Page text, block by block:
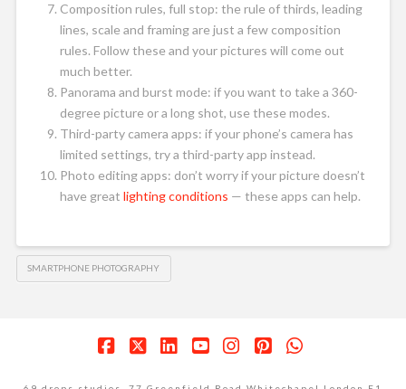
Composition rules, full stop: the rule of thirds, leading
lines, scale and framing are just a few composition
rules. Follow these and your pictures will come out
much better.
Panorama and burst mode: if you want to take a 360-
degree picture or a long shot, use these modes.
Third-party camera apps: if your phone’s camera has
limited settings, try a third-party app instead.
Photo editing apps: don’t worry if your picture doesn’t
have greatlighting conditions — these apps can help.
SMARTPHONE PHOTOGRAPHY